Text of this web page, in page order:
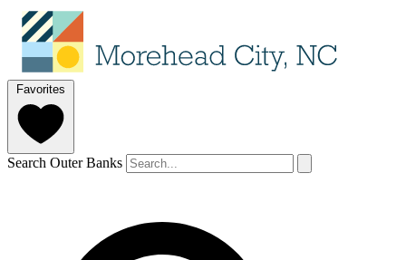
Favorites
Search Outer Banks